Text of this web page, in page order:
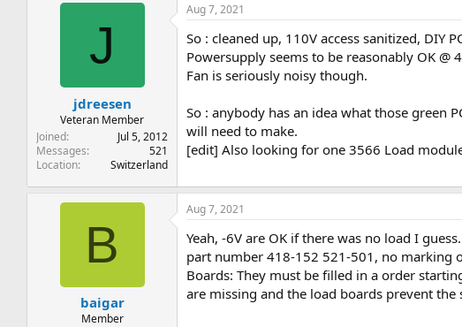
r
J
jdreesen
Veteran Member
Joined
Jul 5, 2012
Messages
521
Location
Switzerland
Aug 7, 2021
So : cleaned up, 110V access sanitized, DIY
Powersupply seems to be reasonably OK
Fan is seriously noisy though.
So : anybody has an idea what those green
will need to make.
[edit] Also looking for one 3566 Load
B
baigar
Member
Aug 7, 2021
Yeah, -6V are OK if there was no load I
part number 418-152 521-501, no marking
Boards: They must be filled in a order
are missing and the load boards prevent